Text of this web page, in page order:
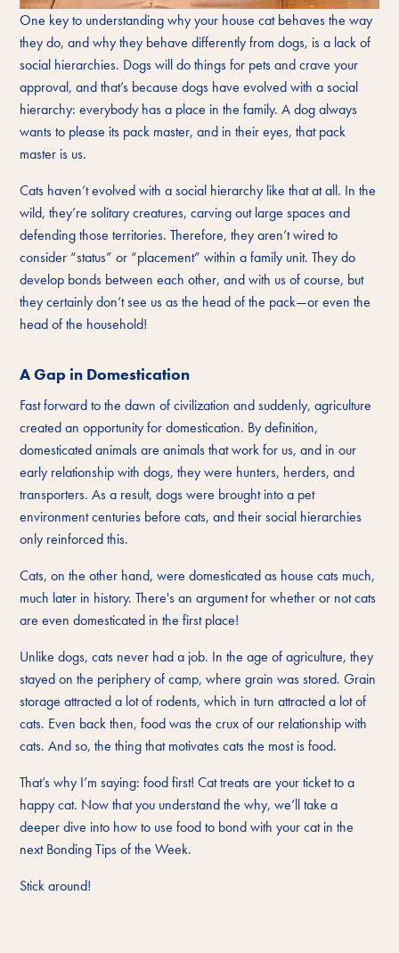
One key to understanding why your house cat behaves the way
they do, and why they behave differently from dogs, is a lack of
social hierarchies. Dogs will do things for pets and crave your
approval, and that’s because dogs have evolved with a social
hierarchy: everybody has a place in the family. A dog always
wants to please its pack master, and in their eyes, that pack
master is us.
Cats haven’t evolved with a social hierarchy like that at all. In the
wild, they’re solitary creatures, carving out large spaces and
defending those territories. Therefore, they aren’t wired to
consider “status” or “placement” within a family unit. They do
develop bonds between each other, and with us of course, but
they certainly don’t see us as the head of the pack—or even the
head of the household!
A Gap in Domestication
Fast forward to the dawn of civilization and suddenly, agriculture
created an opportunity for domestication. By definition,
domesticated animals are animals that work for us, and in our
early relationship with dogs, they were hunters, herders, and
transporters. As a result, dogs were brought into a pet
environment centuries before cats, and their social hierarchies
only reinforced this.
Cats, on the other hand, were domesticated as house cats much,
much later in history. There's an argument for whether or not cats
are even domesticated in the first place!
Unlike dogs, cats never had a job. In the age of agriculture, they
stayed on the periphery of camp, where grain was stored. Grain
storage attracted a lot of rodents, which in turn attracted a lot of
cats. Even back then, food was the crux of our relationship with
cats. And so, the thing that motivates cats the most is food.
That’s why I’m saying: food first! Cat treats are your ticket to a
happy cat. Now that you understand the why, we’ll take a
deeper dive into how to use food to bond with your cat in the
next Bonding Tips of the Week.
Stick around!